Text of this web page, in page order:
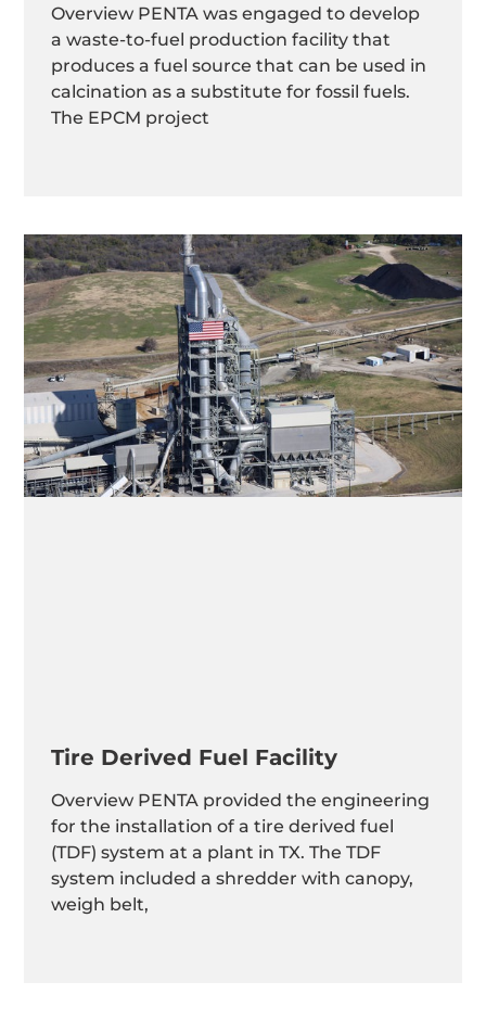
Overview PENTA was engaged to develop
a waste-to-fuel production facility that
produces a fuel source that can be used in
calcination as a substitute for fossil fuels.
The EPCM project
Tire Derived Fuel Facility
Overview PENTA provided the engineering
for the installation of a tire derived fuel
(TDF) system at a plant in TX. The TDF
system included a shredder with canopy,
weigh belt,